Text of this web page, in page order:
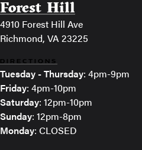
Forest Hill
4910 Forest Hill Ave
Richmond, VA 23225
DIRECTIONS
Tuesday - Thursday: 4pm-9pm
Friday: 4pm-10pm
Saturday: 12pm-10pm
Sunday: 12pm-8pm
Monday: CLOSED